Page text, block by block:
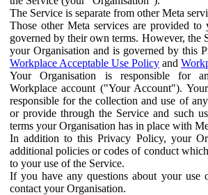
The Service is separate from other Meta
Those other Meta services are provided
governed by their own terms. However, the
your Organisation and is governed by this
Workplace Acceptable Use Policy and
Your Organisation is responsible for
Workplace account ("Your Account").
responsible for the collection and use of
or provide through the Service and such
terms your Organisation has in place with
In addition to this Privacy Policy, your
additional policies or codes of conduct
to your use of the Service.
If you have any questions about your use
contact your Organisation.